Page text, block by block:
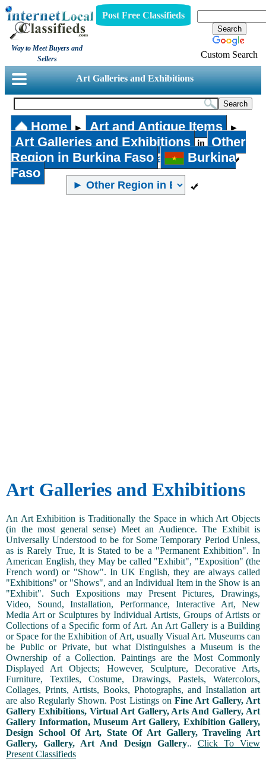
Way to Meet Buyers and
Sellers
Post Free Classifieds
Custom Search
Art Galleries and Exhibitions
Home ► Art and Antique Items ►
Art Galleries and Exhibitions in
Other
Region in Burkina Faso
Burkina
Faso
Art Galleries and Exhibitions
An Art Exhibition is Traditionally the Space in which Art Objects
(in the most general sense) Meet an Audience. The Exhibit is
Universally Understood to be for Some Temporary Period Unless,
as is Rarely True, It is Stated to be a "Permanent Exhibition". In
American English, they May be called "Exhibit", "Exposition" (the
French word) or "Show". In UK English, they are always called
"Exhibitions" or "Shows", and an Individual Item in the Show is an
"Exhibit". Such Expositions may Present Pictures, Drawings,
Video, Sound, Installation, Performance, Interactive Art, New
Media Art or Sculptures by Individual Artists, Groups of Artists or
Collections of a Specific form of Art. An Art Gallery is a Building
or Space for the Exhibition of Art, usually Visual Art. Museums can
be Public or Private, but what Distinguishes a Museum is the
Ownership of a Collection. Paintings are the Most Commonly
Displayed Art Objects; However, Sculpture, Decorative Arts,
Furniture, Textiles, Costume, Drawings, Pastels, Watercolors,
Collages, Prints, Artists, Books, Photographs, and Installation art
are also Regularly Shown. Post Listings on Fine Art Gallery, Art
Gallery Exhibitions, Virtual Art Gallery, Arts And Gallery, Art
Gallery Information, Museum Art Gallery, Exhibition Gallery,
Design School Of Art, State Of Art Gallery, Traveling Art
Gallery, Gallery, Art And Design Gallery.. Click To View
Present Classifieds